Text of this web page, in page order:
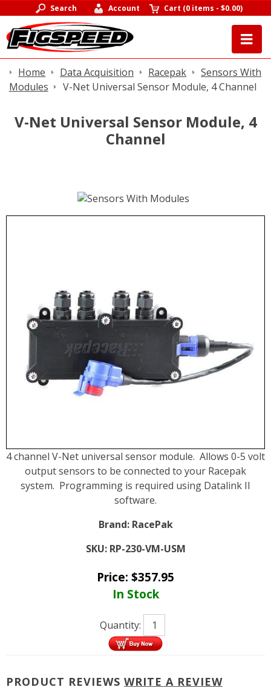
Search Account Cart (0 items -$0.00)
Home Data Acquisition Racepak
Sensors With
Modules
V-Net Universal Sensor Module, 4 Channel
V-Net Universal Sensor Module, 4
Channel
4 channel V-Net universal sensor module. Allows 0-5 volt
output sensors to be connected to your Racepak
system. Programming is required using Datalink II
software.
Brand: RacePak
SKU: RP-230-VM-USM
Price: $357.95
In Stock
Quantity:
PRODUCT REVIEWS WRITE A REVIEW